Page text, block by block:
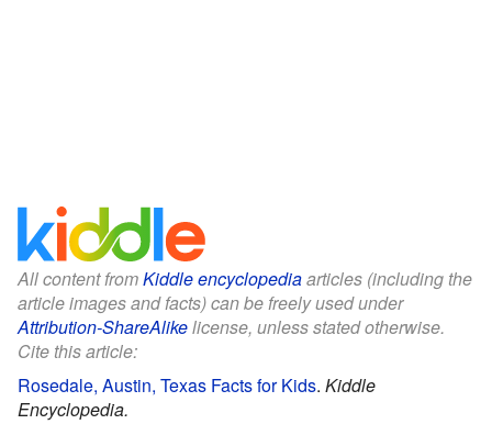
All content fromKiddle encyclopediaarticles (including the
article images and facts) can be freely used under
Attribution-ShareAlikelicense, unless stated otherwise.
Cite this article:
Rosedale, Austin, Texas Facts for Kids. Kiddle
Encyclopedia.